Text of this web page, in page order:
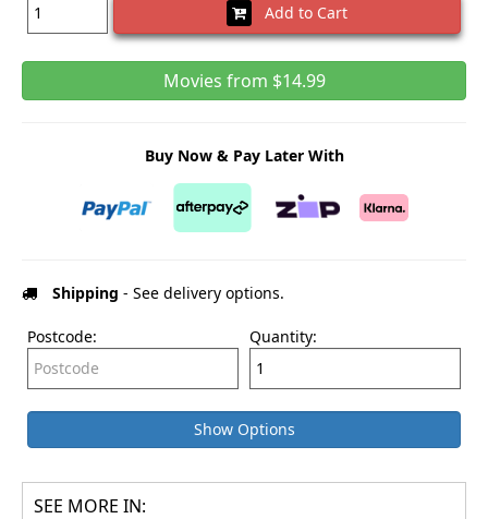
Add to Cart
Movies from $14.99
Buy Now & Pay Later With
Shipping - See delivery options.
Postcode: Quantity:
Show Options
SEE MORE IN: